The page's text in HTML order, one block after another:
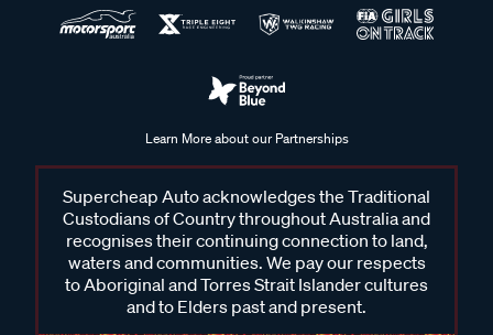
Learn More about our Partnerships
Supercheap Auto acknowledges the Traditional
Custodians of Country throughout Australia and
recognises their continuing connection to land,
waters and communities. We pay our respects
to Aboriginal and Torres Strait Islander cultures
and to Elders past and present.